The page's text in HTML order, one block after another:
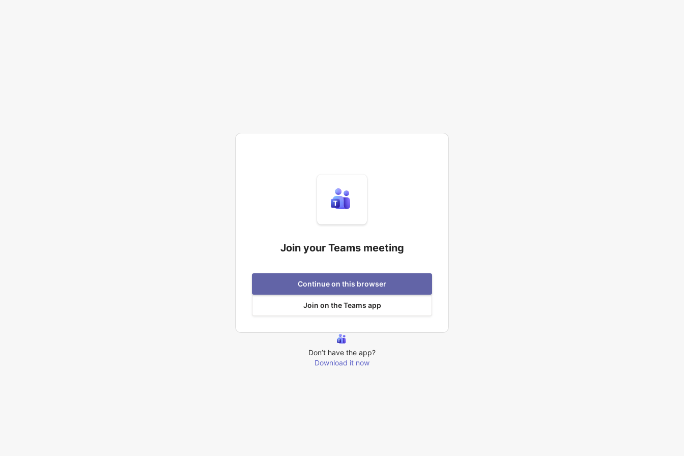
Join your Teams meeting
Continue on this browser
Join on the Teams app
Don’t have the app?
Download it now